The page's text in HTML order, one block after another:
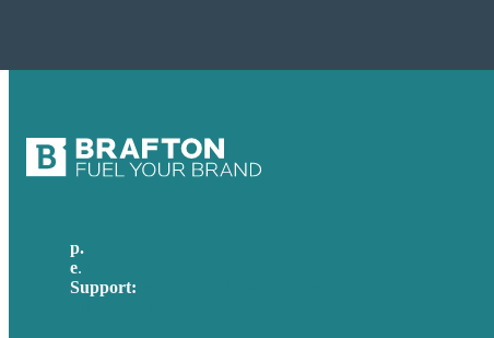
p.
e.
Support: